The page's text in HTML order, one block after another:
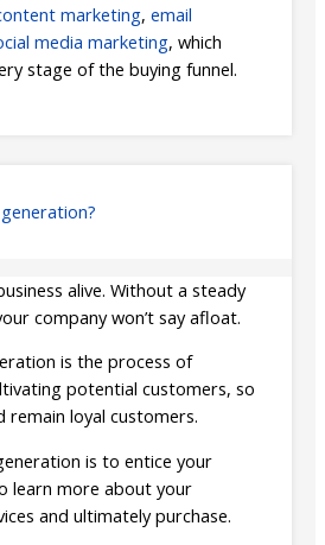
marketing, email
media marketing, which
stage of the buying funnel.
alive. Without a steady
company won’t say afloat.
is the process of
potential customers, so
remain loyal customers.
is to entice your
learn more about your
and ultimately purchase.